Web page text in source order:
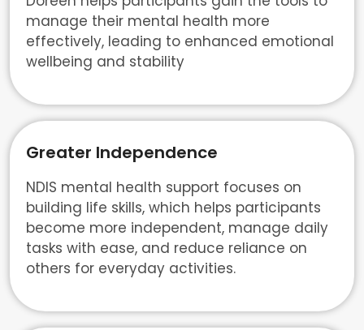
manage their mental health more
effectively, leading to enhanced emotional
wellbeing and stability
Greater Independence
NDIS mental health support focuses on
building life skills, which helps participants
become more independent, manage daily
tasks with ease, and reduce reliance on
others for everyday activities.